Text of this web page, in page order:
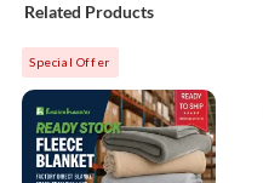
Related Products
Special Offer